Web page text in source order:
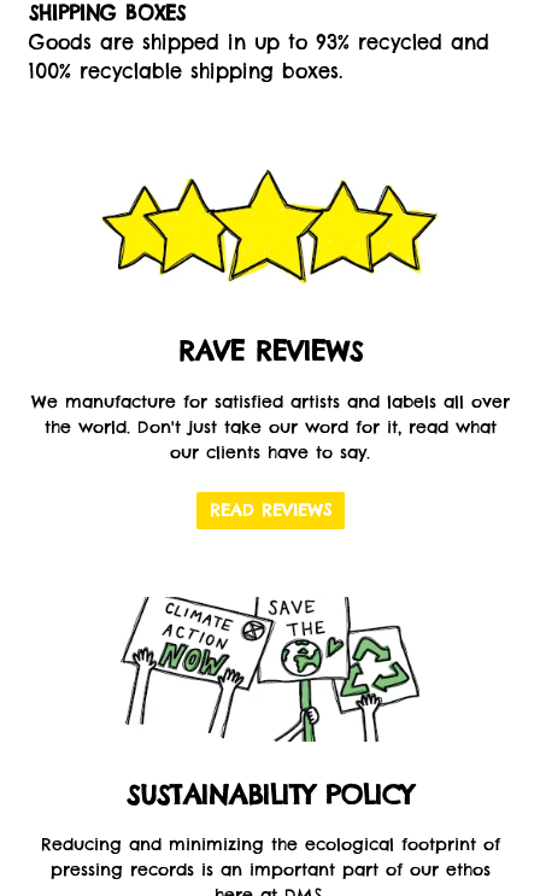
SHIPPING BOXES
Goods are shipped in up to 93% recycled and
100% recyclable shipping boxes.
RAVE REVIEWS
We manufacture for satisfied artists and labels all over
the world. Don't just take our word for it, read what
our clients have to say.
READ REVIEWS
SUSTAINABILITY POLICY
Reducing and minimizing the ecological footprint of
pressing records is an important part of our ethos